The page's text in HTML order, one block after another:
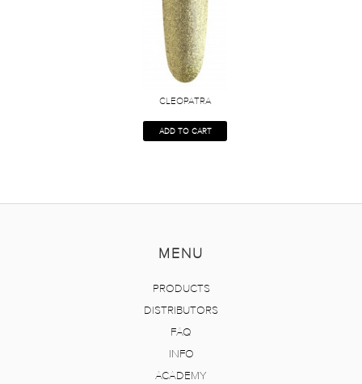
CLEOPATRA
ADD TO CART
MENU
PRODUCTS
DISTRIBUTORS
FAQ
INFO
ACADEMY